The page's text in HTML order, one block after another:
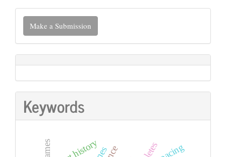
Make
Submission
Make a Submission
Keywords
pacing